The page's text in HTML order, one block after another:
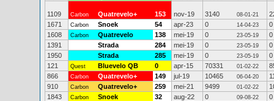
1109 Carbon Quatrevelo+ 153 nov-19 3140 08-01-21
1671
Carbon Snoek 54 apr-23 0 14-04-23
0
1608
Carbon Quatrevelo 138 mei-19 0 23-05-19
0
1391
Strada 284 mei-19 0 23-05-19
0
1950
Strada 285 mei-19 0 23-05-19
0
121
Quest Bluevelo QB 0 apr-15 70331 01-02-22
866
Carbon Quatrevelo+ 149 jul-19 10465 06-04-20
910
Carbon Quatrevelo+ 259 mei-21 9499 01-02-22
1843
Carbon Snoek 32 aug-22 0 09-08-22 0